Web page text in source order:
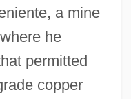
a mine
he
permitted
copper